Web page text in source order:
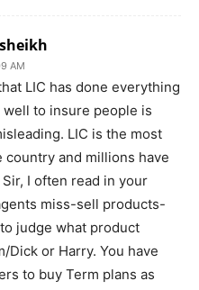
AM
LIC has done everything
to insure people is
LIC is the most
and millions have
I often read in your
miss-sell products-
judge what product
Dick or Harry. You have
to buy Term plans as